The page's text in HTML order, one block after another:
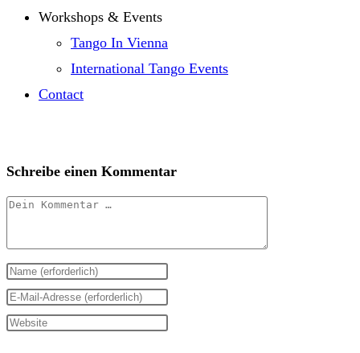
Workshops & Events
Tango In Vienna
International Tango Events
Contact
Schreibe einen Kommentar
Kommentar
Gib
deinen
Namen
Gib
deine
Gib